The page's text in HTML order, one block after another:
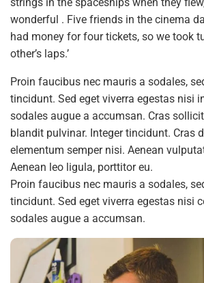
wonderful . Five friends in the cinema
had money for four tickets, so we took
other’s laps.’
Proin faucibus nec mauris a sodales,
tincidunt. Sed eget viverra egestas nisi
sodales augue a accumsan. Cras
blandit pulvinar. Integer tincidunt. Cras
elementum semper nisi. Aenean
Aenean leo ligula, porttitor eu.
Proin faucibus nec mauris a sodales,
tincidunt. Sed eget viverra egestas nisi
sodales augue a accumsan.